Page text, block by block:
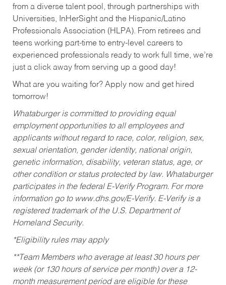
from a diverse talent pool, through partnerships with
Universities, InHerSight and the Hispanic/Latino
Professionals Association (HLPA). From retirees and
teens working part-time to entry-level careers to
experienced professionals ready to work full time, we’re
just a click away from serving up a good day!
What are you waiting for? Apply now and get hired
tomorrow!
Whataburger is committed to providing equal
employment opportunities to all employees and
applicants without regard to race, color, religion, sex,
sexual orientation, gender identity, national origin,
genetic information, disability, veteran status, age, or
other condition or status protected by law. Whataburger
participates in the federal E-Verify Program. For more
information go to www.dhs.gov/E-Verify. E-Verify is a
registered trademark of the U.S. Department of
Homeland Security.
*Eligibility rules may apply
**Team Members who average at least 30 hours per
week (or 130 hours of service per month) over a 12-
month measurement period are eligible for these